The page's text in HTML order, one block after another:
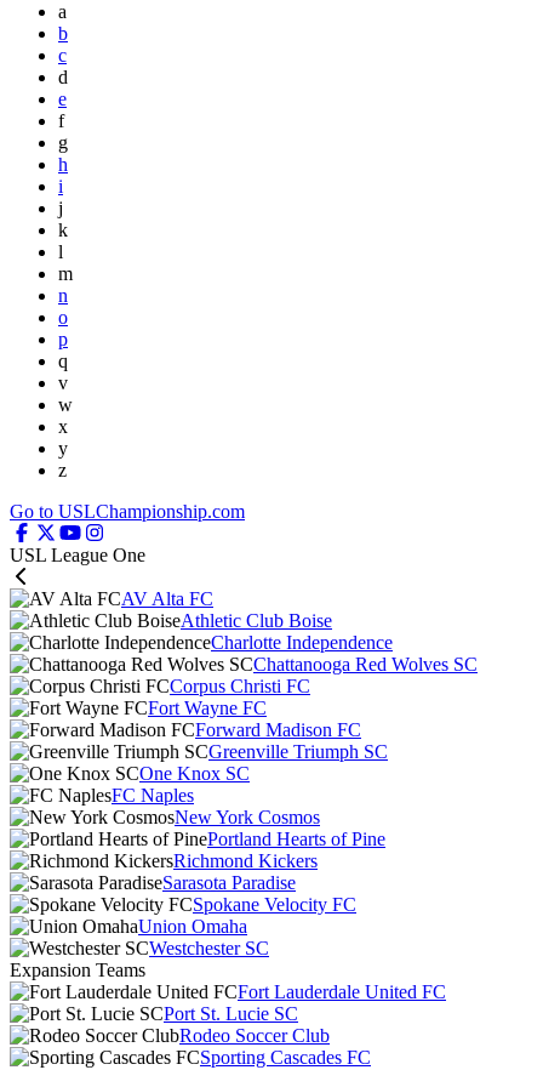
a
b
c
d
e
f
g
h
i
j
k
l
m
n
o
p
q
v
w
x
y
z
Go to USLChampionship.com
USL League One
AV Alta FC
Athletic Club Boise
Charlotte Independence
Chattanooga Red Wolves SC
Corpus Christi FC
Fort Wayne FC
Forward Madison FC
Greenville Triumph SC
One Knox SC
FC Naples
New York Cosmos
Portland Hearts of Pine
Richmond Kickers
Sarasota Paradise
Spokane Velocity FC
Union Omaha
Westchester SC
Expansion Teams
Fort Lauderdale United FC
Port St. Lucie SC
Rodeo Soccer Club
Sporting Cascades FC